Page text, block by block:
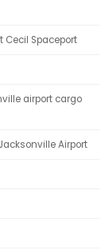
Spaceport
airport cargo
Airport